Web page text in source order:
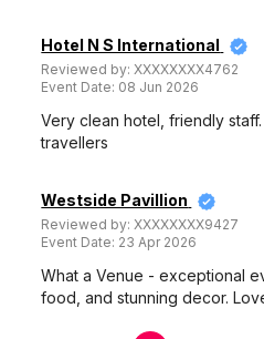
Hotel N S International
Reviewed by:XXXXXXXX4762
Event Date: 08 Jun 2026
Very clean hotel, friendly
travellers
Westside Pavillion
Reviewed by:XXXXXXXX9427
Event Date: 23 Apr 2026
What a Venue - exceptional
food, and stunning decor.